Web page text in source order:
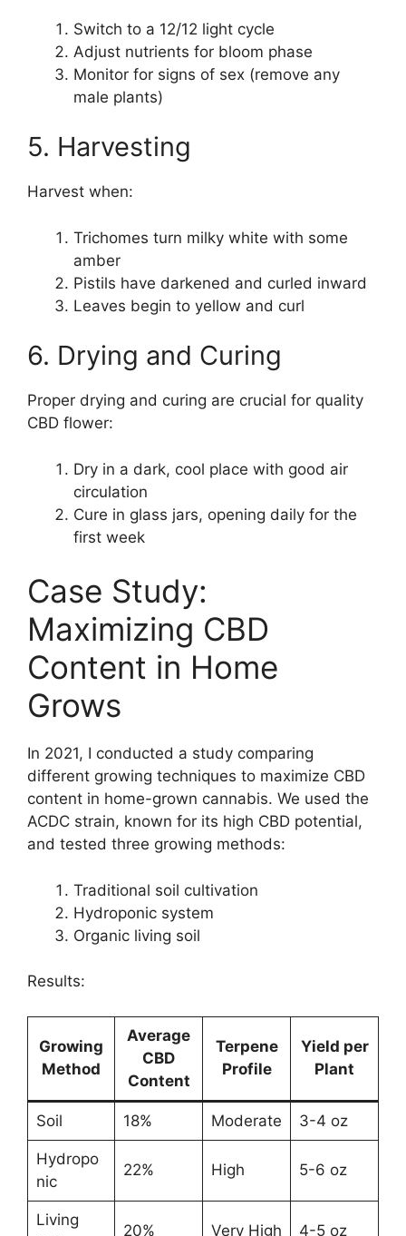
Switch to a 12/12 light cycle
Adjust nutrients for bloom phase
Monitor for signs of sex (remove any
male plants)
5. Harvesting
Harvest when:
Trichomes turn milky white with some
amber
Pistils have darkened and curled inward
Leaves begin to yellow and curl
6. Drying and Curing
Proper drying and curing are crucial for quality
CBD flower:
Dry in a dark, cool place with good air
circulation
Cure in glass jars, opening daily for the
first week
Case Study:
Maximizing CBD
Content in Home
Grows
In 2021, I conducted a study comparing
different growing techniques to maximize CBD
content in home-grown cannabis. We used the
ACDC strain, known for its high CBD potential,
and tested three growing methods:
Traditional soil cultivation
Hydroponic system
Organic living soil
Results:
Growing
Method
Average
CBD
Content
Terpene
Profile
Yield per
Plant
Soil 18% Moderate 3-4 oz
Hydropo
nic
22% High 5-6 oz
Living
20% Very High 4-5 oz